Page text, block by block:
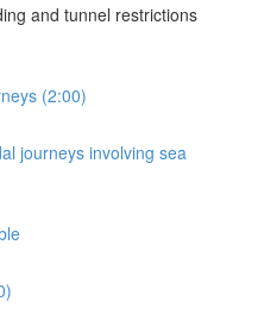
and tunnel restrictions
(2:00)
journeys involving sea